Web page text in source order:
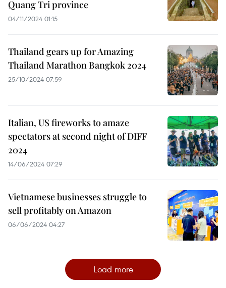
Quang Tri province
04/11/2024 01:15
Thailand gears up for Amazing
Thailand Marathon Bangkok 2024
25/10/2024 07:59
Italian, US fireworks to amaze
spectators at second night of DIFF
2024
14/06/2024 07:29
Vietnamese businesses struggle to
sell profitably on Amazon
06/06/2024 04:27
Load more